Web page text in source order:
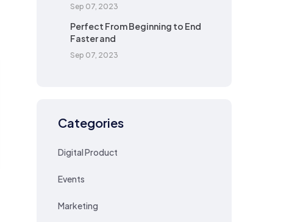
Sep 07, 2023
Perfect From Beginning to End
Faster and
Sep 07, 2023
Categories
Digital Product
Events
Marketing